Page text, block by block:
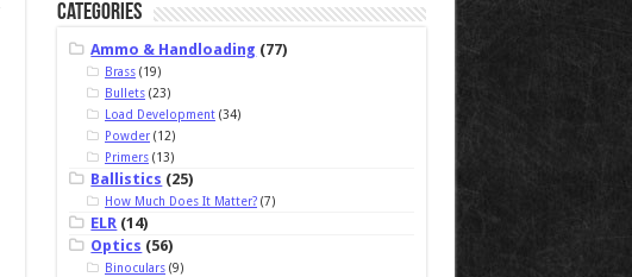
Categories
Ammo & Handloading (77)
Brass (19)
Bullets (23)
Load Development (34)
Powder (12)
Primers (13)
Ballistics (25)
How Much Does It Matter? (7)
ELR (14)
Optics (56)
Binoculars (9)